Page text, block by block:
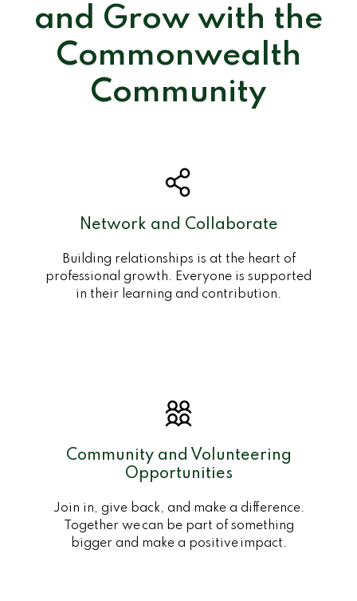
and Grow with the
Commonwealth
Community
Network and Collaborate
Building relationships is at the heart of
professional growth. Everyone is supported
in their learning and contribution.
Community and Volunteering
Opportunities
Join in, give back, and make a difference.
Together we can be part of something
bigger and make a positive impact.